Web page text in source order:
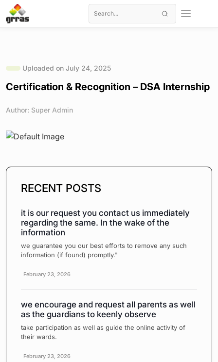
Uploaded on July 24, 2025
Certification & Recognition – DSA Internship
Author: Super Admin
RECENT POSTS
it is our request you contact us immediately
regarding the same. In the wake of the
information
we guarantee you our best efforts to remove any such
information (if found) promptly."
February 23, 2026
we encourage and request all parents as well
as the guardians to keenly observe
take participation as well as guide the online activity of
their wards.
February 23, 2026